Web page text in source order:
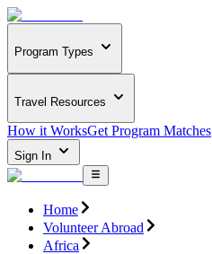
Program Types
Travel Resources
How it WorksGet Program Matches
Sign In
Home
Volunteer Abroad
Africa